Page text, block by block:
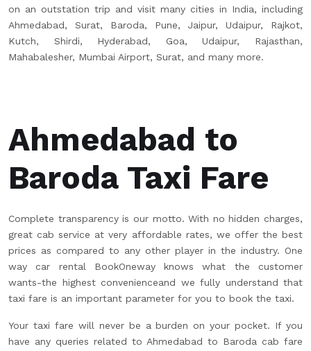
on an outstation trip and visit many cities in India, including
Ahmedabad, Surat, Baroda, Pune, Jaipur, Udaipur, Rajkot,
Kutch, Shirdi, Hyderabad, Goa, Udaipur, Rajasthan,
Mahabalesher, Mumbai Airport, Surat, and many more.
Ahmedabad to
Baroda Taxi Fare
Complete transparency is our motto. With no hidden charges,
great cab service at very affordable rates, we offer the best
prices as compared to any other player in the industry. One
way car rental BookOneway knows what the customer
wants-the highest convenienceand we fully understand that
taxi fare is an important parameter for you to book the taxi.
Your taxi fare will never be a burden on your pocket. If you
have any queries related to Ahmedabad to Baroda cab fare